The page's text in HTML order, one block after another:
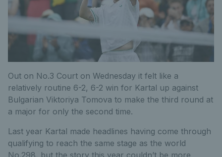
Out on No.3 Court on Wednesday it felt like a
relatively routine 6-2, 6-2 win for Kartal up against
Bulgarian Viktoriya Tomova to make the third round at
a major for only the second time.
Last year Kartal made headlines having come through
qualifying to reach the same stage as the world
No.298, but the story this year couldn’t be more